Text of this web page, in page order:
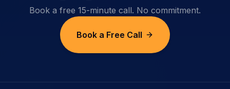
Book a free 15-minute call. No commitment.
Book a Free Call